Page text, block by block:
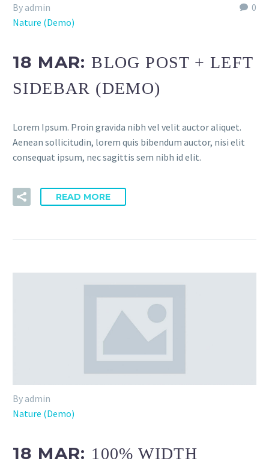
0
By admin
Nature (Demo)
18 MAR:BLOG POST + LEFT
SIDEBAR (DEMO)
Lorem Ipsum. Proin gravida nibh vel velit auctor aliquet.
Aenean sollicitudin, lorem quis bibendum auctor, nisi elit
consequat ipsum, nec sagittis sem nibh id elit.
READ MORE
By admin
Nature (Demo)
18 MAR: 100% WIDTH